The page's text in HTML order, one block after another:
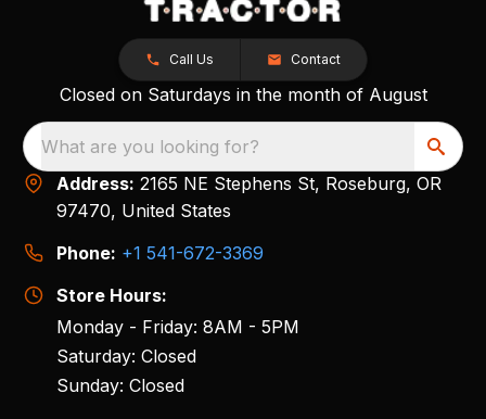
Call Us Contact
Closed on Saturdays in the month of August
What are you looking for?
Address: 2165 NE Stephens St, Roseburg, OR
97470, United States
Phone: +1 541-672-3369
Store Hours:
Monday - Friday: 8AM - 5PM
Saturday: Closed
Sunday: Closed